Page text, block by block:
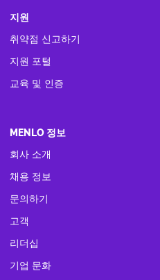
지원
취약점 신고하기
지원 포털
교육 및 인증
MENLO 정보
회사 소개
채용 정보
문의하기
고객
리더십
기업 문화